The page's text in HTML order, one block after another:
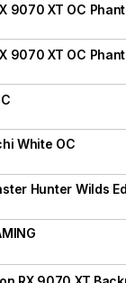
9070 XT OC
9070 XT OC
White OC
Hunter Wilds